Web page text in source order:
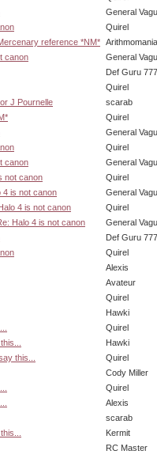
General
Quirel
reference *NM*
canon
General
Def Guru
Quirel
J Pournelle
scarab
Quirel
General
Quirel
canon
General
not canon
Quirel
4 is not canon
General
4 is not canon
Quirel
Halo 4 is not canon
General
Def Guru
Quirel
Alexis
Avateur
Quirel
Hawki
Quirel
Hawki
this...
Quirel
Cody Miller
Quirel
Alexis
scarab
Kermit
RC Master